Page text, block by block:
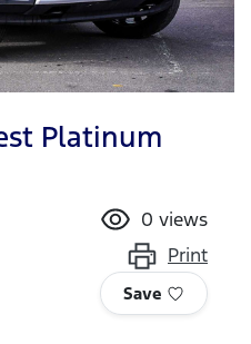
Platinum
0 views
Print
Save